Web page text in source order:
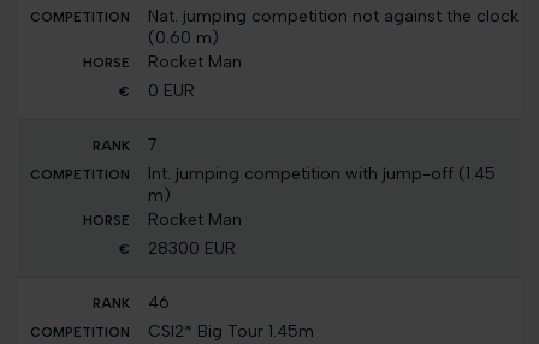
Nat. jumping competition not against the clock
(0.60 m)
Rocket Man
0 EUR
7
Int. jumping competition with jump-off (1.45
m)
Rocket Man
28300 EUR
46
CSI2* Big Tour 1.45m